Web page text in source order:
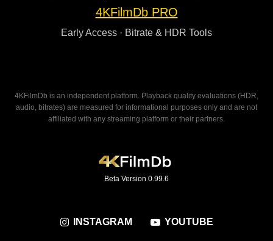
4KFilmDb PRO
Early Access · Bitrate & HDR Tools
4KFilmDb is an independent platform. Playback quality evaluations (HDR,
audio, bitrates) are measured for informational purposes only and are not
affiliated with any streaming platform or their partners.
Beta Version 0.99.6
INSTAGRAM YOUTUBE